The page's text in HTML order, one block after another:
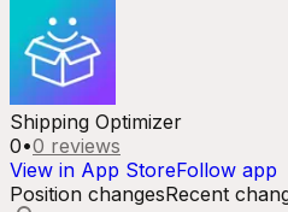
Shipping Optimizer
0•0 reviews
View in App StoreFollow app
Position changesRecent